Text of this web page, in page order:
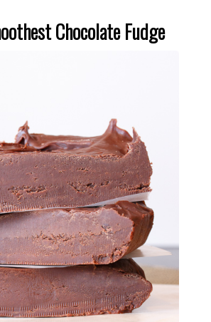
Chocolate Fudge